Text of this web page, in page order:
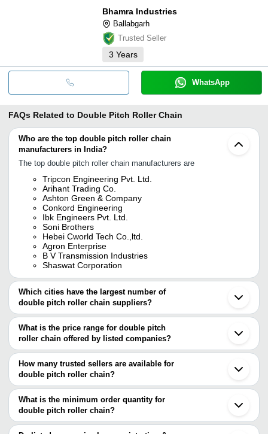
Bhamra Industries
Ballabgarh
Trusted Seller
3 Years
WhatsApp
FAQs Related to Double Pitch Roller Chain
Who are the top double pitch roller chain
manufacturers in India?
The top double pitch roller chain manufacturers are
Tripcon Engineering Pvt. Ltd.
Arihant Trading Co.
Ashton Green & Company
Conkord Engineering
Ibk Engineers Pvt. Ltd.
Soni Brothers
Hebei Cworld Tech Co.,ltd.
Agron Enterprise
B V Transmission Industries
Shaswat Corporation
Which cities have the largest number of
double pitch roller chain suppliers?
The Cities are
Mumbai
Delhi
Kolkata
Pune
Bengaluru
Ahmedabad
Ludhiana
Anand
Rajkot
Secunderabad
What is the price range for double pitch
roller chain offered by listed companies?
The price range of double pitch roller chain are
Company Name
Product Name
JOBWURX INDUSTRIAL
VENTURES PRIVATE
LIMITED
INR
Long Pitch
Chains With
Pitch Chain
Ashton Green & Company
INR Dabble pitch
How many trusted sellers are available for
double pitch roller chain?
There are eleven trusted sellers of double pitch roller chain, and
their names are
IBK ENGINEERS PVT. LTD.
TRIPCON ENGINEERING PVT. LTD.
What is the minimum order quantity for
double pitch roller chain?
The minimum order quantity is mentioned with the product and